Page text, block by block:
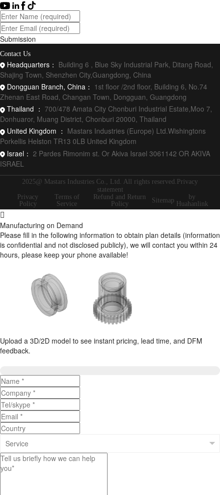
Submission
Contact Us
Headquarters： Building 6 , Blue Sky Industrial Park, Ditang Road,
Shajing Town, Shenzhen City,Guangdong, China
Dongguan Branch, China： 1st floor /2nd floor, Building 6, No.74
Zhenan East Road, Changan Town, Dongguan, Guangdong
Thailand ： 700/478 Amata City Chonburi Industrial Estate,Moo 7,
Donhuaror, Muang District, Chonburi 20000, Thailand
United Kingdom ： Mastars Industries (Europe) Ltd.Wishingtons
Porkellis Helston TR13 0LB United Kingdom
Israel： 2 Pardes Rimonim st. Or Akiva Israel 3061142 OR AKIVA
ISRAEL
2025@ Mastars Industries Co., Ltd. All rights reserved.Privacy
statement
Privacy
Policy
Terms of
Service
Refund and Return
Policy
Sitemap
by
Huahanlink
Manufacturing on Demand
Please fill in the following information to obtain plan details (information
is confidential and not disclosed publicly), we will contact you within 24
hours, please keep your phone available!
Upload a 3D/2D model to see instant pricing, lead time, and DFM
feedback.